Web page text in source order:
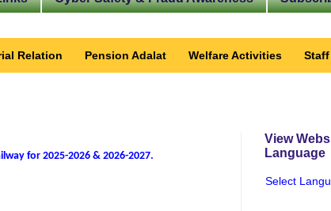
Relation Pension Adalat Welfare Activities
for 2025-2026 & 2026-2027.
View
Language
Select